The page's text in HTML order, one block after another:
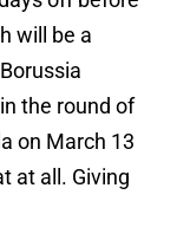
will be a
the round of
on March 13
at all. Giving